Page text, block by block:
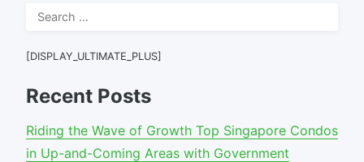
Search
[DISPLAY_ULTIMATE_PLUS]
Recent Posts
Riding the Wave of Growth Top Singapore Condos
in Up-and-Coming Areas with Government